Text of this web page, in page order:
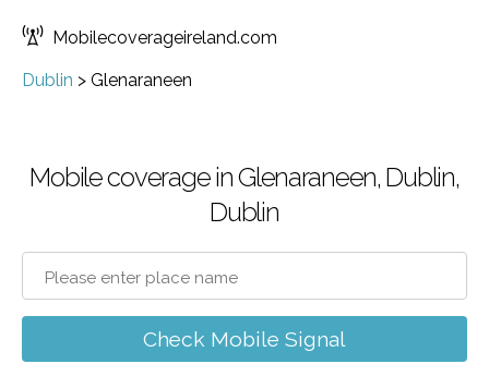
Mobilecoverageireland.com
Dublin > Glenaraneen
Mobile coverage in Glenaraneen, Dublin,
Dublin
Check Mobile Signal